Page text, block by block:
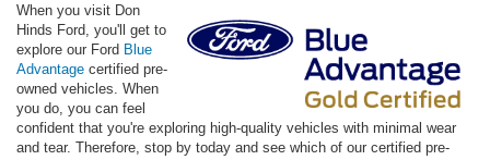
When you visit Don
Hinds Ford, you'll get to
explore our Ford Blue
Advantage certified pre-
owned vehicles. When
you do, you can feel
confident that you're exploring high-quality vehicles with minimal wear
and tear. Therefore, stop by today and see which of our certified pre-